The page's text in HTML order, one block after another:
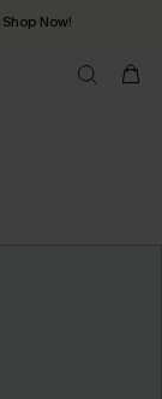
Shop Now!
working days